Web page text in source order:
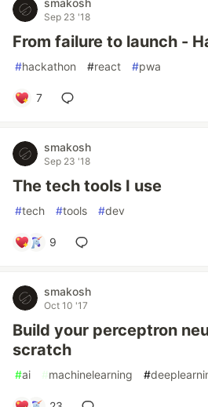
smakosh
Sep 23 '18
From failure to launch -
#hackathon #react #pwa
7
smakosh
Sep 23 '18
The tech tools I use
#tech #tools #dev
9
smakosh
Oct 10 '17
Build your perceptron
scratch
#ai #machinelearning #